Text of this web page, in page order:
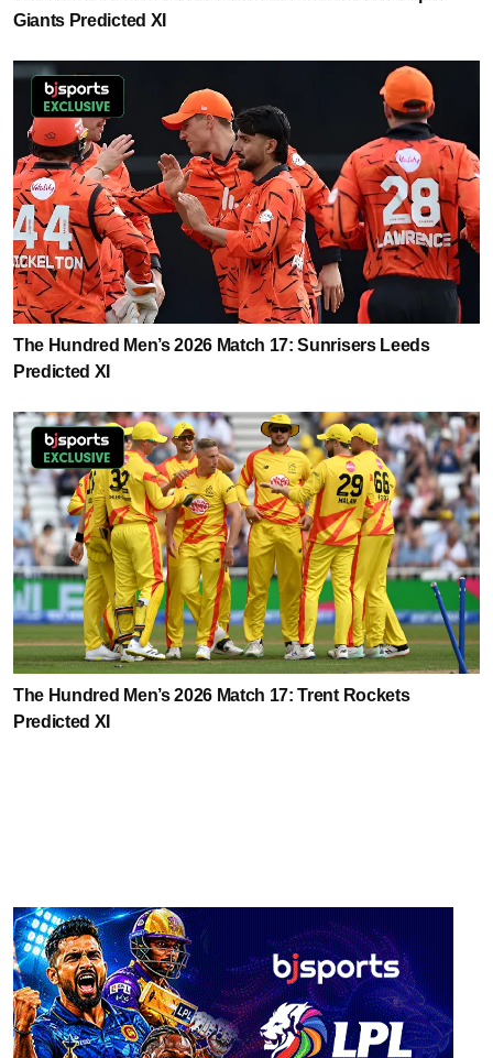
Giants Predicted XI
The Hundred Men’s 2026 Match 17: Sunrisers Leeds
Predicted XI
The Hundred Men’s 2026 Match 17: Trent Rockets
Predicted XI